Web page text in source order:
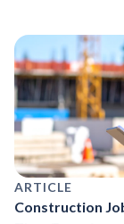
ARTICLE
Construction